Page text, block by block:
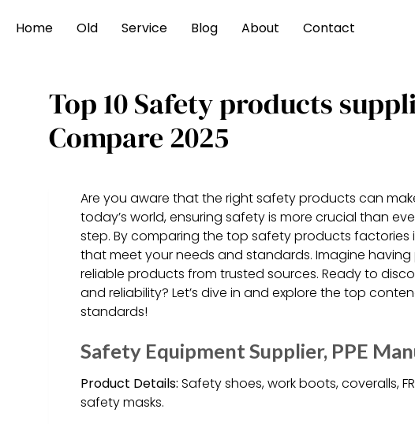
Home Old Service Blog About Contact
Top 10 Safety products
Compare 2025
Are you aware that the right safety products can
today’s world, ensuring safety is more crucial than
step. By comparing the top safety products
that meet your needs and standards. Imagine
reliable products from trusted sources. Ready to
and reliability? Let’s dive in and explore the top
standards!
Safety Equipment Supplier, PPE
Product Details: Safety shoes, work boots, coveralls,
safety masks.